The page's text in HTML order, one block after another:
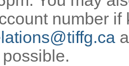
number if